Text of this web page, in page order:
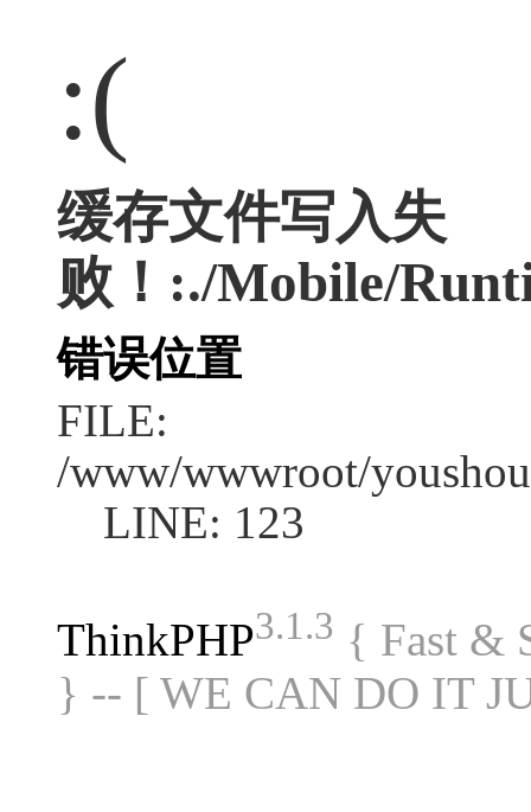
:(
缓存文件写入失
败！:./Mobile/
错误位置
FILE:
/www/wwwroot/
LINE: 123
ThinkPHP3.1.3 { Fast &
} -- [ WE CAN DO IT